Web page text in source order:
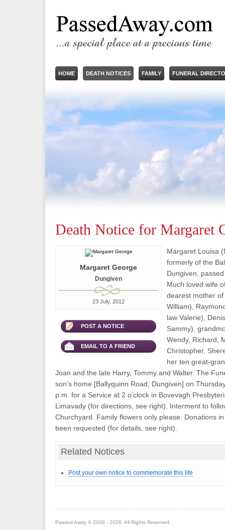
HOME DEATH NOTICES FAMILY FUNERAL
Death Notice for Margaret
Margaret George
Dungiven
23 July, 2012
POST A NOTICE
EMAIL TO A FRIEND
Margaret Louisa
formerly of the
Dungiven,
Much loved wife
dearest mother
William),
law Valerie),
Sammy),
Wendy, Richard,
Christopher,
her ten great-
Joan and the late Harry, Tommy and Walter. The
son’s home [Ballyquinn Road, Dungiven] on
p.m. for a Service at 2 o’clock in Bovevagh
Limavady (for directions, see right). Interment to
Churchyard. Family flowers only please. Donations
been requested (for details, see right).
Related Notices
Post your own notice to commemorate this life
Passed Away © 2009 - 2026. All Rights Reserved.